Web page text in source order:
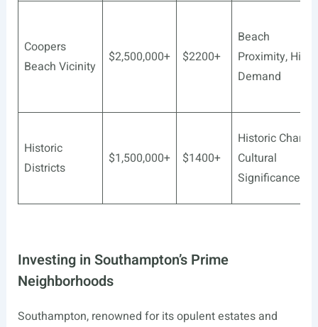
Coopers
Beach Vicinity
$2,500,000+ $2200+
Beach
Proximity, High
Demand
Historic
Districts
$1,500,000+ $1400+
Historic Charm,
Cultural
Significance
Investing in Southampton’s Prime
Neighborhoods
Southampton, renowned for its opulent estates and